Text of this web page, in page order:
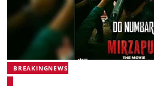
BREAKINGNEWS